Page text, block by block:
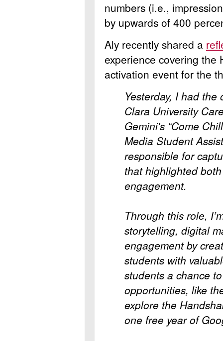
numbers (i.e.,
by upwards of 400
Aly recently shared a
experience covering the
activation event for the
Yesterday, I had
Clara University
Gemini's “Come
Media Student
responsible for
that highlighted
engagement.
Through this role,
storytelling, digital
engagement by
students with
students a chance
opportunities, like
explore the
one free year of